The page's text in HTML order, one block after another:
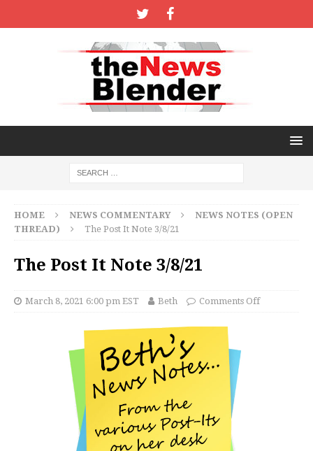
HOME NEWS COMMENTARY
NEWS NOTES (OPEN
THREAD)
The Post It Note 3/8/21
The Post It Note 3/8/21
March 8, 2021 6:00 pm EST Beth Comments Off